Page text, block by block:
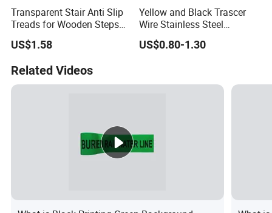
Transparent Stair Anti Slip
Treads for Wooden Steps
China Suppliers Custom
Packing Adhesive Masking
US$1.58
Yellow and Black Trascer
Wire Stainless Steel
Dedectable Underground
Warning Barrier Tape
US$0.80-1.30
Related Videos